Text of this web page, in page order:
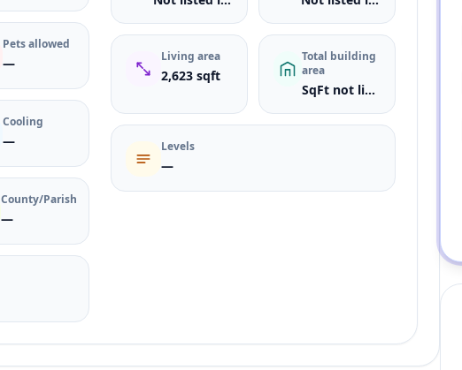
Pets allowed
—
Cooling
—
County/Parish
—
Living area
2,623 sqft
Total building
area
SqFt not listed
Levels
—